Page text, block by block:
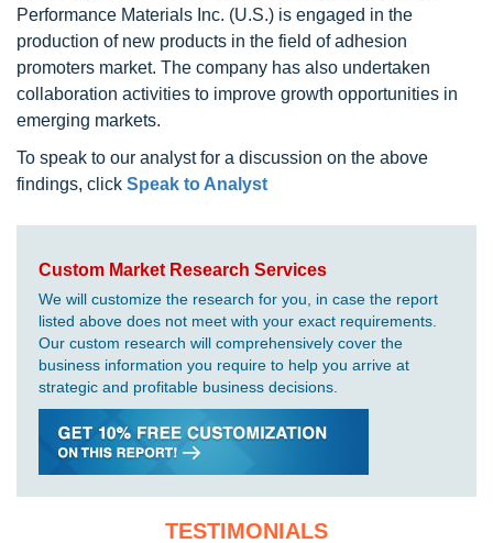
Performance Materials Inc. (U.S.) is engaged in the
production of new products in the field of adhesion
promoters market. The company has also undertaken
collaboration activities to improve growth opportunities in
emerging markets.
To speak to our analyst for a discussion on the above
findings, click Speak to Analyst
Custom Market Research Services
We will customize the research for you, in case the report
listed above does not meet with your exact requirements.
Our custom research will comprehensively cover the
business information you require to help you arrive at
strategic and profitable business decisions.
TESTIMONIALS